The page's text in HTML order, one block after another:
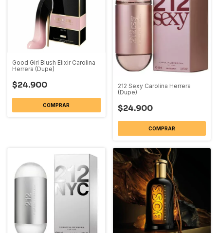
Good Girl Blush Elixir Carolina
Herrera (Dupe)
$24.900
COMPRAR
212 Sexy Carolina Herrera
(Dupe)
$24.900
COMPRAR